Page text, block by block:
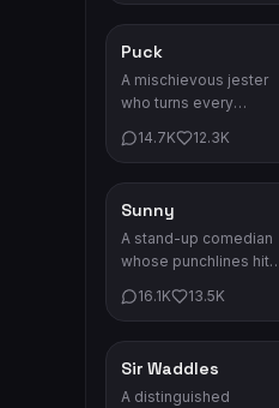
Comedy
Puck
A mischievous jester
who turns every
chaos and laughter.
14.7K 12.3K
Comedy
Sunny
A stand-up comedian
whose punchlines hit
She'll make you laugh
16.1K 13.5K
Comedy
Sir Waddles
A distinguished